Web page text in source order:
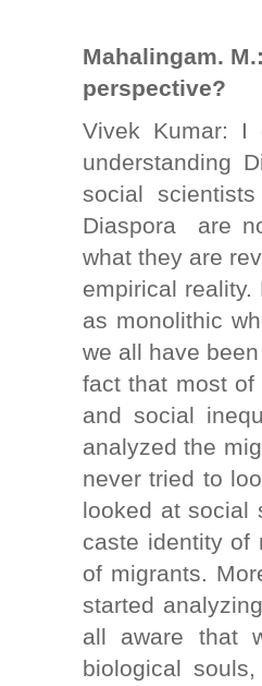
Mahalingam.
perspective?
Vivek Kumar:
understanding
social
Diaspora are
what they are
empirical
as monolithic
we all have
fact that most
and social
analyzed the
never tried to
looked at social
caste identity of
of migrants.
started
all aware that
biological